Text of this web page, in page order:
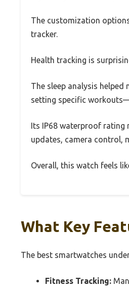
The customization
tracker.
Health tracking is
The sleep analysis
setting specific
Its IP68 waterproof
updates, camera control,
Overall, this watch feels
What Key
The best smartwatches
Fitness Tracking: